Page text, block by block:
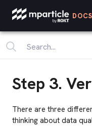
DOCS
Step 3.
There are three
thinking about data